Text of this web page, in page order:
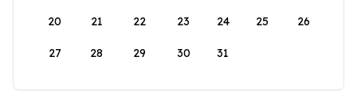
20 21 22 23 24 25 26
27 28 29 30 31